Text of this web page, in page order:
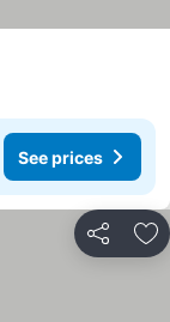
See prices
Share